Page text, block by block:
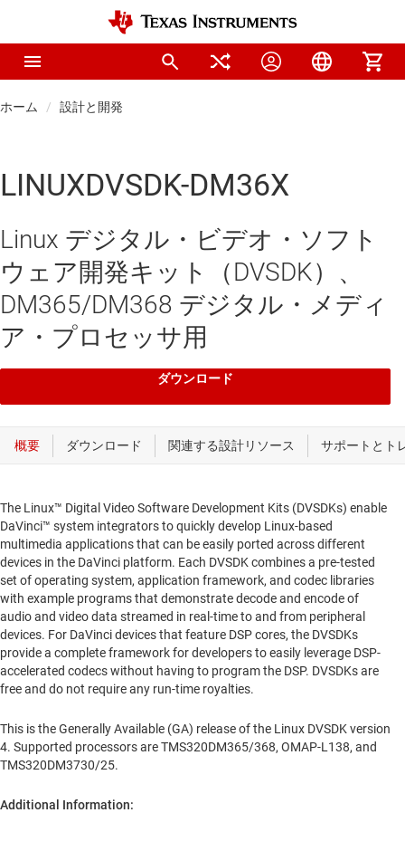
ホーム 設計と開発
LINUXDVSDK-DM36X
Linux デジタル・ビデオ・ソフト
ウェア開発キット（DVSDK）、
DM365/DM368 デジタル・メディ
ア・プロセッサ用
ダウンロード
The Linux™ Digital Video Software Development Kits (DVSDKs) enable
DaVinci™ system integrators to quickly develop Linux-based
multimedia applications that can be easily ported across different
devices in the DaVinci platform. Each DVSDK combines a pre-tested
set of operating system, application framework, and codec libraries
with example programs that demonstrate decode and encode of
audio and video data streamed in real-time to and from peripheral
devices. For DaVinci devices that feature DSP cores, the DVSDKs
provide a complete framework for developers to easily leverage DSP-
accelerated codecs without having to program the DSP. DVSDKs are
free and do not require any run-time royalties.
This is the Generally Available (GA) release of the Linux DVSDK version
4. Supported processors are TMS320DM365/368, OMAP-L138, and
TMS320DM3730/25.
Additional Information: